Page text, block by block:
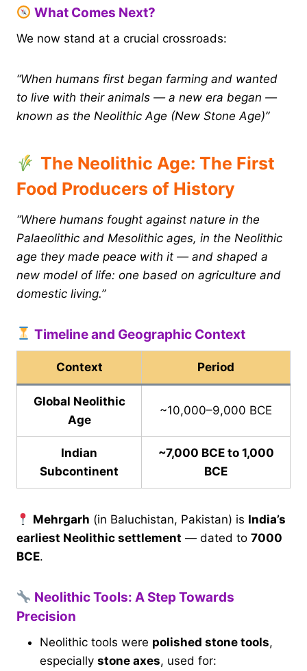
What Comes Next?
We now stand at a crucial crossroads:
“When humans first began farming and wanted
to live with their animals — a new era began —
known as the Neolithic Age (New Stone Age)”
The Neolithic Age: The First
Food Producers of History
“Where humans fought against nature in the
Palaeolithic and Mesolithic ages, in the Neolithic
age they made peace with it — and shaped a
new model of life: one based on agriculture and
domestic living.”
Timeline and Geographic Context
Context Period
Global Neolithic
Age
~10,000–9,000 BCE
Indian
Subcontinent
~7,000 BCE to 1,000
BCE
Mehrgarh (in Baluchistan, Pakistan) is India’s
earliest Neolithic settlement — dated to 7000
BCE.
Neolithic Tools: A Step Towards
Precision
Neolithic tools were polished stone tools,
especially stone axes, used for: